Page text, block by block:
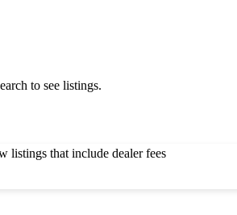
to see listings.
listings that include dealer fees